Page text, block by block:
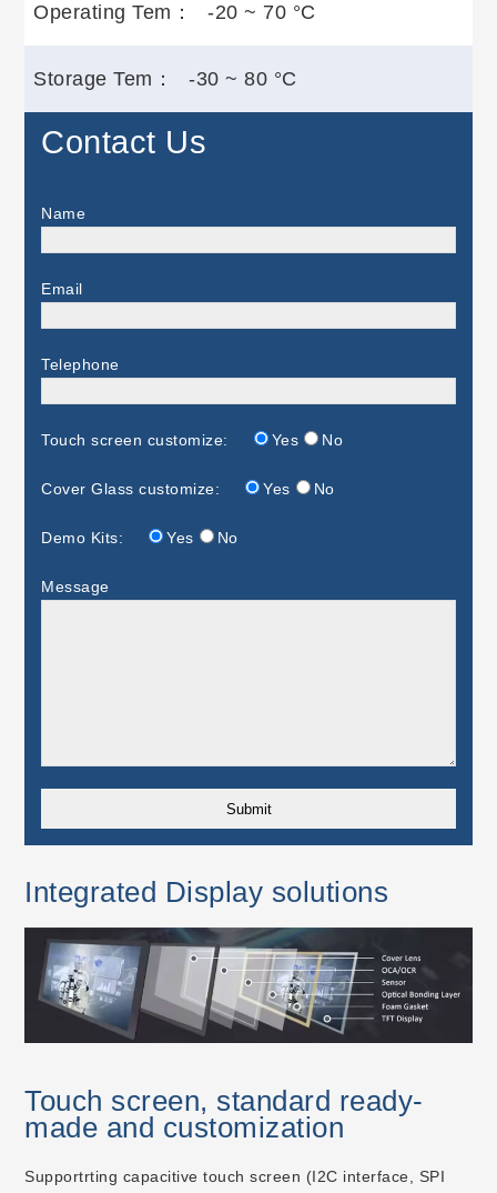
Operating Tem： -20 ~ 70 °C
Storage Tem： -30 ~ 80 °C
Contact Us
Name
Email
Telephone
Touch screen customize: Yes No
Cover Glass customize: Yes No
Demo Kits: Yes No
Message
Integrated Display solutions
Touch screen, standard ready-
made and customization
Supportrting capacitive touch screen (I2C interface, SPI